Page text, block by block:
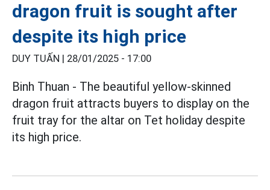
dragon fruit is sought after
despite its high price
DUY TUẤN | 28/01/2025 - 17:00
Binh Thuan - The beautiful yellow-skinned
dragon fruit attracts buyers to display on the
fruit tray for the altar on Tet holiday despite
its high price.